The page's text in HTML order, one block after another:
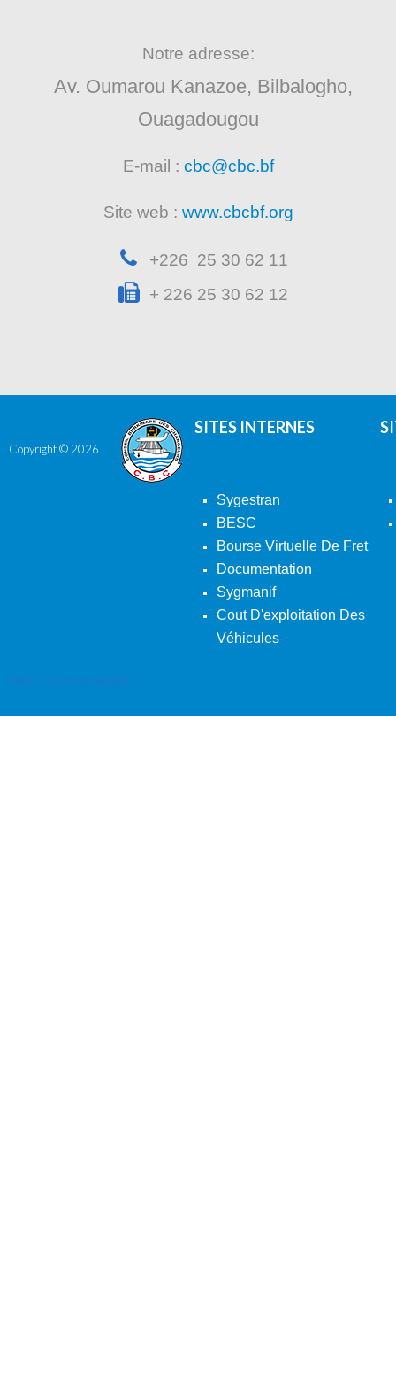
Notre adresse:
Av. Oumarou Kanazoe, Bilbalogho,
Ouagadougou
E-mail : cbc@cbc.bf
Site web : www.cbcbf.org
+226 25 30 62 11
+ 226 25 30 62 12
Copyright © 2026
SITES INTERNES
Sygestran
BESC
Bourse Virtuelle De Fret
Documentation
Sygmanif
Cout D'exploitation Des
Véhicules
Back To Desktop Version